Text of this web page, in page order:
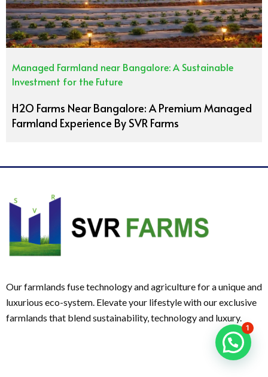
Managed Farmland near Bangalore: A Sustainable
Investment for the Future
H2O Farms Near Bangalore: A Premium Managed
Farmland Experience By SVR Farms
Our farmlands fuse technology and agriculture for a unique and
luxurious eco-system. Elevate your lifestyle with our exclusive
farmlands that blend sustainability, technology and luxury.
1